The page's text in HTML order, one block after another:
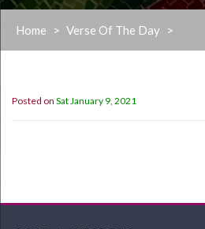
content
Home > Verse Of The Day >
Posted on Sat January 9, 2021